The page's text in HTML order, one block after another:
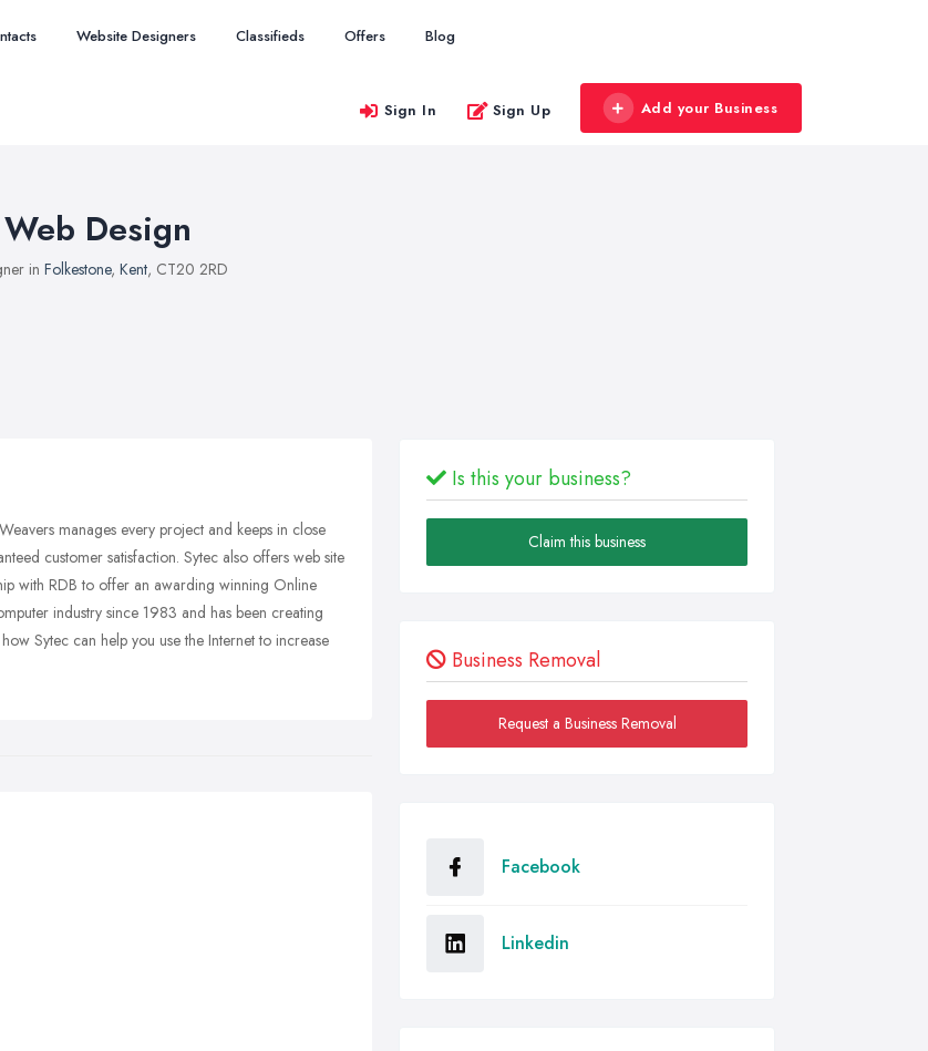
Website Designers Classifieds Offers Blog
Sign In Sign Up Add your Business
Design
in Folkestone, Kent, CT20 2RD
manages every project and keeps in close
customer satisfaction. Sytec also offers web site
with RDB to offer an awarding winning Online
industry since 1983 and has been creating
Sytec can help you use the Internet to increase
Is this your business?
Claim this business
Business Removal
Request a Business Removal
Facebook
Linkedin